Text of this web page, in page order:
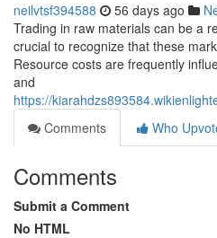
neilvtsf394588 56 days ago
Trading in raw materials can be a
crucial to recognize that these
Resource costs are frequently
and
https://
Comments
Who
Comments
Submit a Comment
No HTML